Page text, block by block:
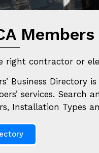
right contractor or
Business Directory
services. Search
Installation Types